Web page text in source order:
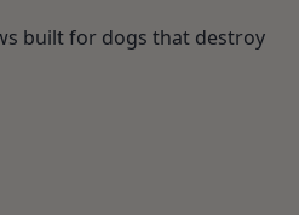
built for dogs that destroy